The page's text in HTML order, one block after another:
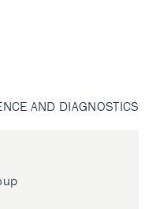
AND DIAGNOSTICS